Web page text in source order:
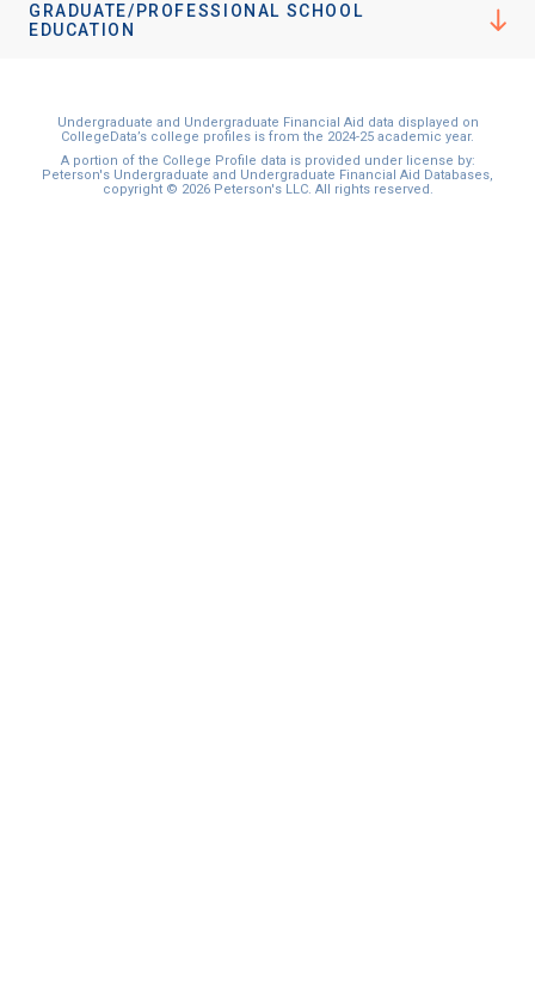
GRADUATE/PROFESSIONAL SCHOOL
EDUCATION
Undergraduate and Undergraduate Financial Aid data displayed on
CollegeData’s college profiles is from the 2024-25 academic year.
A portion of the College Profile data is provided under license by:
Peterson's Undergraduate and Undergraduate Financial Aid Databases,
copyright © 2026 Peterson's LLC. All rights reserved.